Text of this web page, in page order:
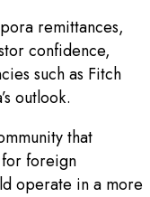
remittances,
confidence,
such as Fitch
outlook.
that
foreign
operate in a more